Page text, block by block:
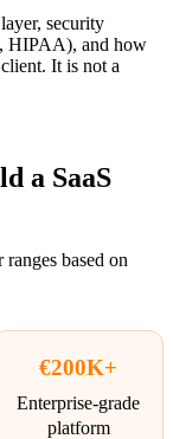
security
HIPAA), and how
It is not a
a SaaS
based on
€200K+
Enterprise-grade
platform